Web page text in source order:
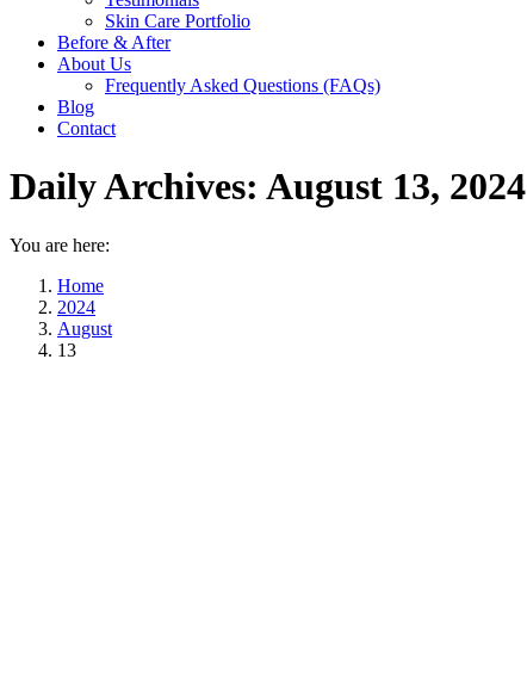
Skin Care Portfolio
Before & After
About Us
Frequently Asked Questions (FAQs)
Blog
Contact
Daily Archives: August 13, 2024
You are here:
Home
2024
August
13